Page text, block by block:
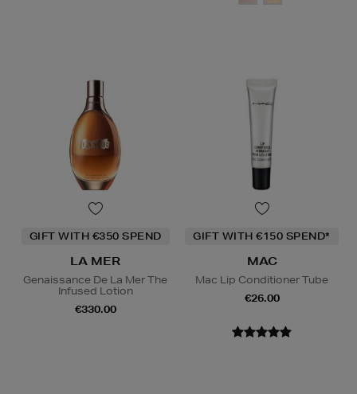
GIFT WITH €350 SPEND
LA MER
Genaissance De La Mer The
Infused Lotion
€330.00
GIFT WITH €150 SPEND*
MAC
Mac Lip Conditioner Tube
€26.00